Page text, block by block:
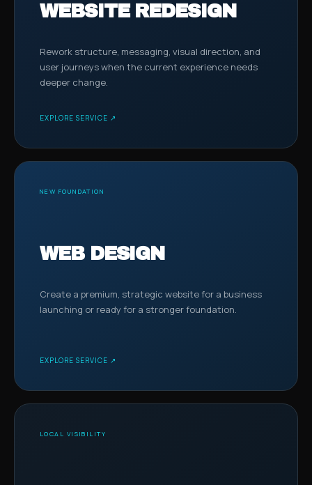
WEBSITE REDESIGN
Rework structure, messaging, visual direction, and
user journeys when the current experience needs
deeper change.
EXPLORE SERVICE ↗
NEW FOUNDATION
WEB DESIGN
Create a premium, strategic website for a business
launching or ready for a stronger foundation.
EXPLORE SERVICE ↗
LOCAL VISIBILITY